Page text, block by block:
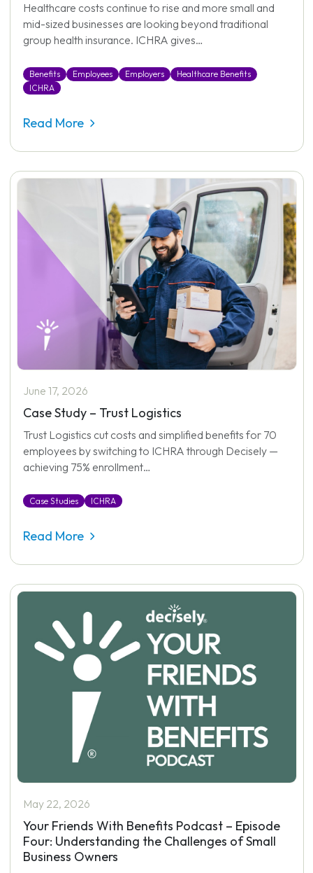
Healthcare costs continue to rise and more small and
mid-sized businesses are looking beyond traditional
group health insurance. ICHRA gives…
Benefits Employees Employers
Healthcare Benefits
ICHRA
Read More
June 17, 2026
Case Study – Trust Logistics
Trust Logistics cut costs and simplified benefits for 70
employees by switching to ICHRA through Decisely —
achieving 75% enrollment…
Case Studies ICHRA
Read More
May 22, 2026
Your Friends With Benefits Podcast – Episode
Four: Understanding the Challenges of Small
Business Owners